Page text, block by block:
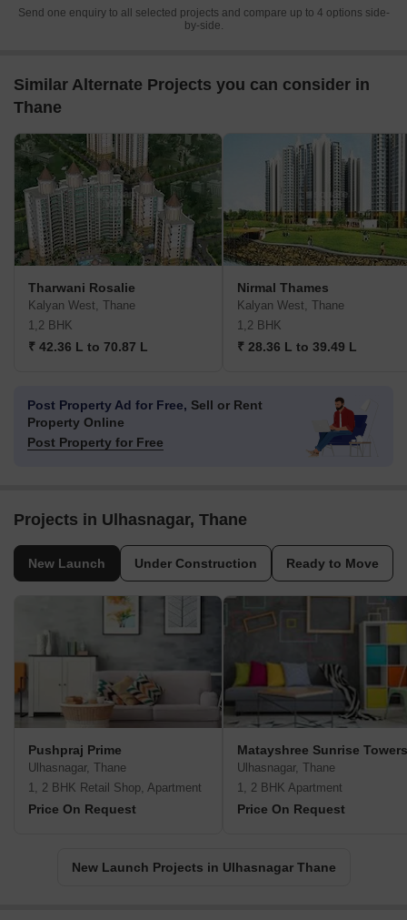
Send one enquiry to all selected projects and compare up to 4 options side-
by-side.
Similar Alternate Projects you can consider in
Thane
Tharwani Rosalie
Kalyan West, Thane
1,2 BHK
₹ 42.36 L to 70.87 L
Nirmal Thames
Kalyan West, Thane
1,2 BHK
₹ 28.36 L to 39.49 L
Post Property Ad for Free, Sell or Rent
Property Online
Post Property for Free
Projects in Ulhasnagar, Thane
New Launch Under Construction Ready to Move
Pushpraj Prime
Ulhasnagar, Thane
1, 2 BHK Retail Shop, Apartment
Price On Request
Matayshree Sunrise Towers
Ulhasnagar, Thane
1, 2 BHK Apartment
Price On Request
New Launch Projects in Ulhasnagar Thane